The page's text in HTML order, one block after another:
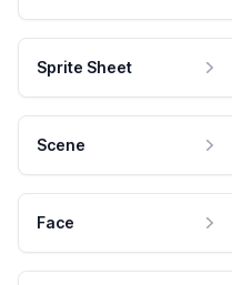
Sprite Sheet
Scene
Face